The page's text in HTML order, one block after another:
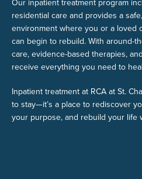
residential care and provides a
environment where you or a loved
can begin to rebuild. With around-
care, evidence-based therapies,
receive everything you need to
Inpatient treatment at RCA at St.
to stay—it’s a place to rediscover
your purpose, and rebuild your life